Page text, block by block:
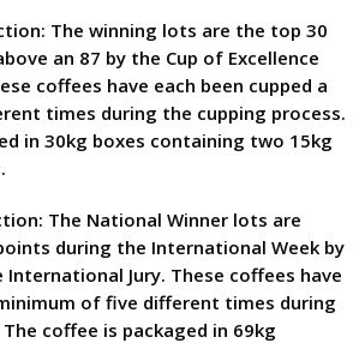
The winning lots are the top 30
an 87 by the Cup of Excellence
coffees have each been cupped a
times during the cupping process.
in 30kg boxes containing two 15kg
The National Winner lots are
during the International Week by
International Jury. These coffees have
of five different times during
coffee is packaged in 69kg